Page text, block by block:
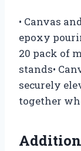
• Canvas
epoxy
20 pack of
stands•
securely
together